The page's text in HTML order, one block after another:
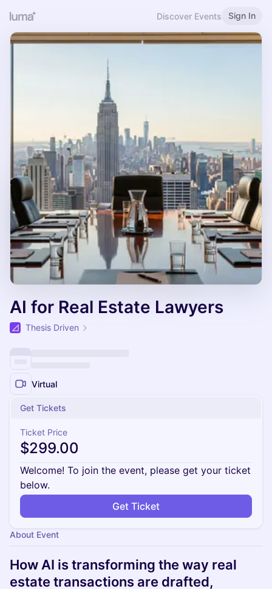
Discover Events Sign In
AI for Real Estate Lawyers
Thesis Driven
Virtual
Get Tickets
Ticket Price
$299.00
Welcome! To join the event, please get your ticket
below.
Get Ticket
About Event
How AI is transforming the way real
estate transactions are drafted,